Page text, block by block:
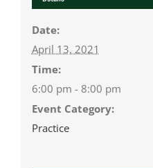
Date:
April 13, 2021
Time:
6:00 pm - 8:00 pm
Event Category:
Practice